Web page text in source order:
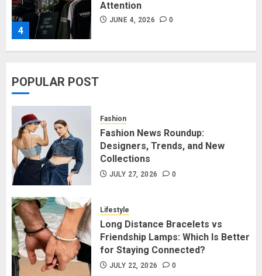
4
Attention
JUNE 4, 2026 0
5
1
Fashion News Roundup:
Designers, Trends, and New
Long Distance Bracelets vs
Friendship Lamps: Which Is Better
POPULAR POST
Fashion
Fashion News Roundup:
Designers, Trends, and New
Collections
JULY 27, 2026 0
Lifestyle
Long Distance Bracelets vs
Friendship Lamps: Which Is Better
for Staying Connected?
JULY 22, 2026 0